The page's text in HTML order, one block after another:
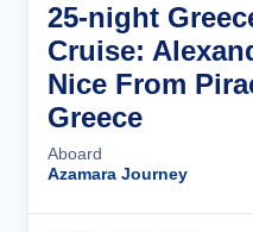
25-night
Cruise:
Nice From
Greece
Aboard
Azamara Journey